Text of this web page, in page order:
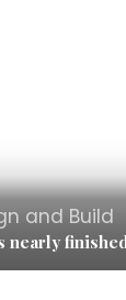
and Build
nearly